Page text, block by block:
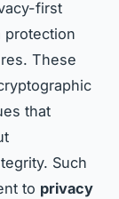
first
protection
These
that
Such
to privacy